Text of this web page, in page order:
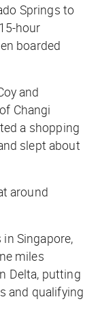
Springs to
hour
boarded
and
Changi
a shopping
slept about
around
Singapore,
miles
Delta, putting
and qualifying